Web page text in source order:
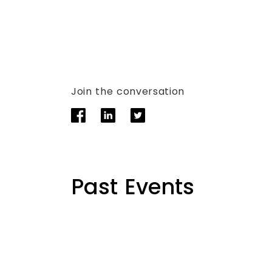
Join the conversation
Past Events